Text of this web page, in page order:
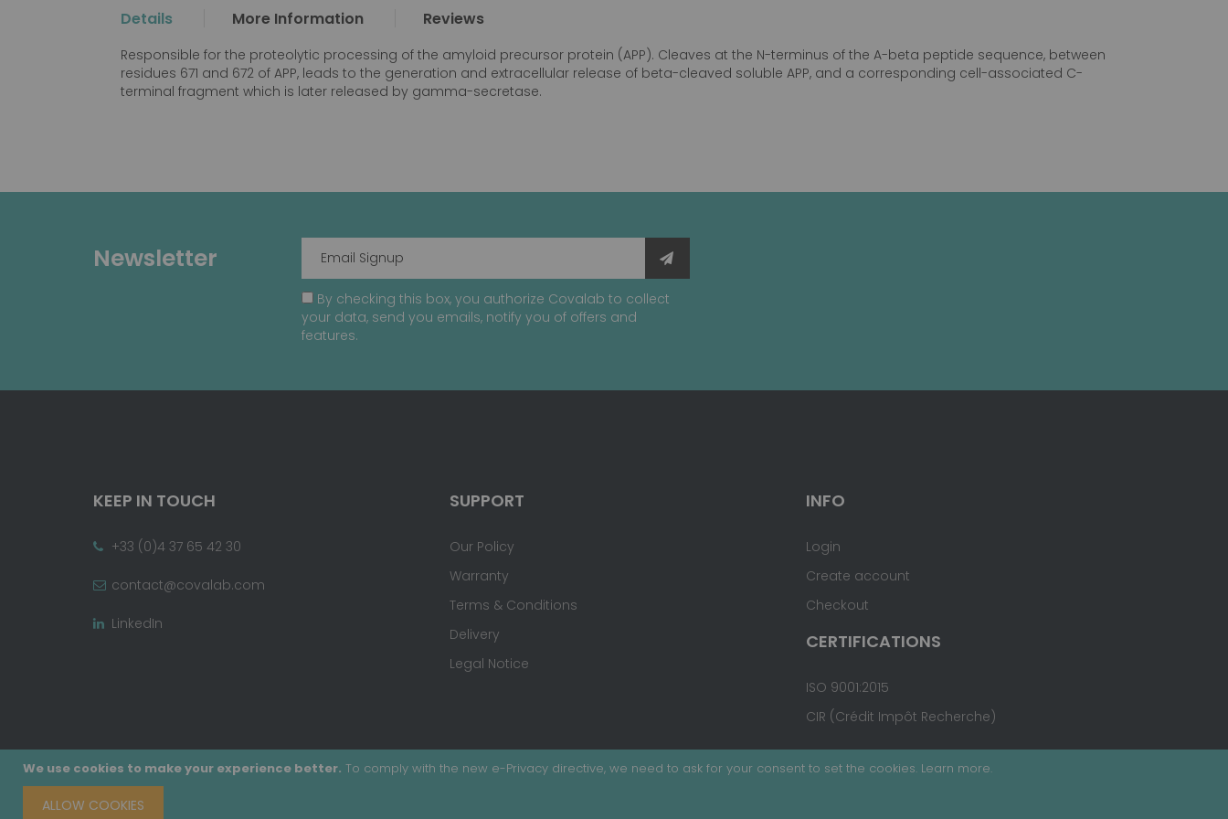
We use cookies to make your experience better. To comply with the new e-Privacy directive, we need to ask for your consent to set the cookies. Learn more.
ALLOW COOKIES
images
Details
Responsible for the proteolytic processing of the amyloid precursor protein (APP). Cleaves at the N-terminus of the A-beta peptide sequence, between
residues 671 and 672 of APP, leads to the generation and extracellular release of beta-cleaved soluble APP, and a corresponding cell-associated C-
terminal fragment which is later released by gamma-secretase.
More Information Reviews
Newsletter
By checking this box, you authorize Covalab to collect
your data, send you emails, notify you of offers and
features.
KEEP IN TOUCH
+33 (0)4 37 65 42 30
contact@covalab.com
LinkedIn
SUPPORT
Our Policy
Warranty
Terms & Conditions
Delivery
Legal Notice
INFO
Login
Create account
Checkout
CERTIFICATIONS
ISO 9001:2015
CIR (Crédit Impôt Recherche)